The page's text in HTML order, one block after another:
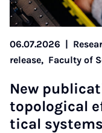
06.07.2026 |
release, Faculty of
New
to­po­lo­gic­al
tic­al sys­tems